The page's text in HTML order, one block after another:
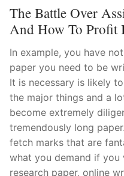
The Battle Over
And How To Profit
In example, you have
paper you need to be
It is necessary is likely
the major things and a
become extremely
tremendously long
fetch marks that are
what you demand if you
research paper, online